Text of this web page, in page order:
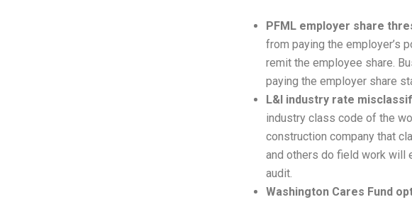
PFML employer share
from paying the employer’s
remit the employee share.
paying the employer share
L&I industry rate
industry class code of the
construction company that
and others do field work will
audit.
Washington Cares Fund